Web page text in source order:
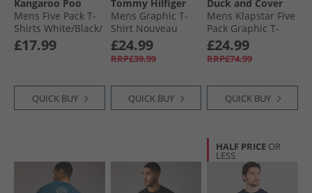
Kangaroo Poo
Mens Five Pack T-
Shirts White/​Black/​
Navy/​Grey Marl/​
Burgundy
£17.99
QUICK BUY
Tommy Hilfiger
Mens Graphic T-
Shirt Nouveau
Green
£24.99
RRP£39.99
QUICK BUY
Duck and Cover
Mens Klapstar Five
Pack Graphic T-
Shirts Assorted
£24.99
RRP£74.99
QUICK BUY
HALF PRICE OR
LESS